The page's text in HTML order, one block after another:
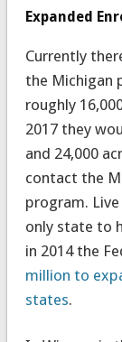
Expanded
Currently
the Michigan
roughly
2017 they
and 24,000
contact the
program.
only state to
in 2014 the
million to
states.